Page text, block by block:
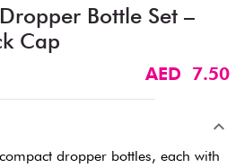
Bottle Set –
Cap
AED 7.50
dropper bottles, each with